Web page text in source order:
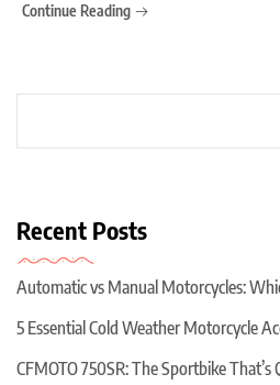
Continue Reading
Recent Posts
Automatic vs Manual Motorcycles:
5 Essential Cold Weather Motorcycle
CFMOTO 750SR: The Sportbike